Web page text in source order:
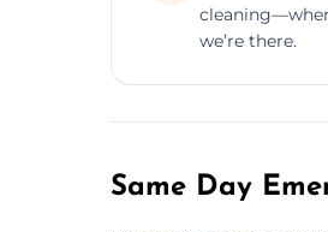
we’re there.
Same Day